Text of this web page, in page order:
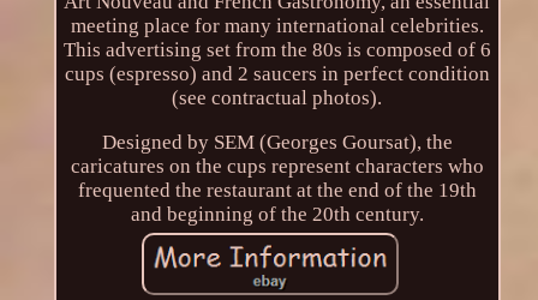
meeting place for many international celebrities.
This advertising set from the 80s is composed of 6
cups (espresso) and 2 saucers in perfect condition
(see contractual photos).
Designed by SEM (Georges Goursat), the
caricatures on the cups represent characters who
frequented the restaurant at the end of the 19th
and beginning of the 20th century.